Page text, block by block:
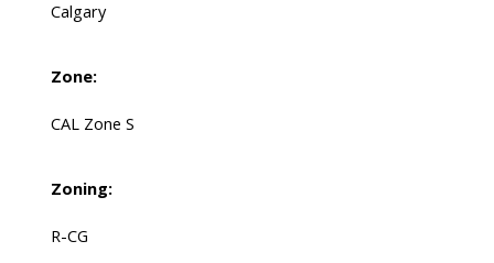
Calgary
Zone:
CAL Zone S
Zoning:
R-CG